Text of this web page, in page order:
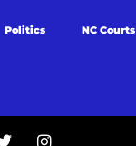
Politics NC Courts